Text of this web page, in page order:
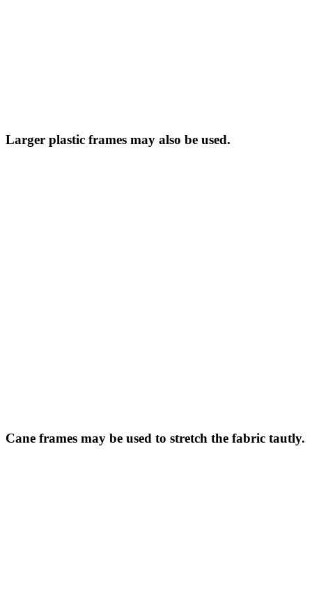
Larger plastic frames may also be used.
Cane frames may be used to stretch the fabric tautly.